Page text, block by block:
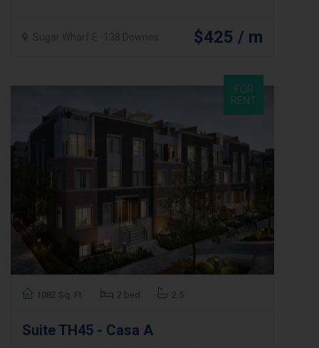
$425 / m
FOR
RENT
1082 Sq. Ft. 2 bed 2.5
Suite TH45 - Casa A